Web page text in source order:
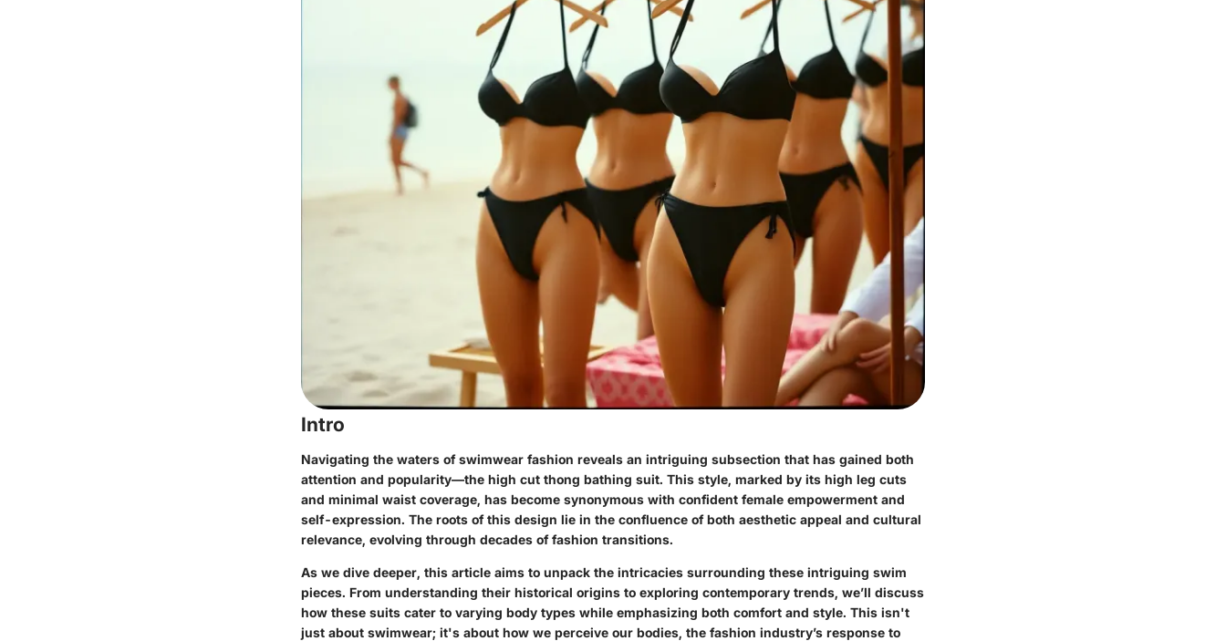
Intro
Navigating the waters of swimwear fashion reveals an intriguing subsection that has gained both
attention and popularity—the high cut thong bathing suit. This style, marked by its high leg cuts
and minimal waist coverage, has become synonymous with confident female empowerment and
self-expression. The roots of this design lie in the confluence of both aesthetic appeal and cultural
relevance, evolving through decades of fashion transitions.
As we dive deeper, this article aims to unpack the intricacies surrounding these intriguing swim
pieces. From understanding their historical origins to exploring contemporary trends, we’ll discuss
how these suits cater to varying body types while emphasizing both comfort and style. This isn't
just about swimwear; it's about how we perceive our bodies, the fashion industry’s response to